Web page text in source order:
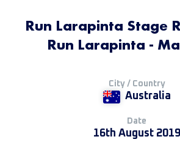
Run Larapinta Stage
Run Larapinta -
City / Country
Australia
Date
16th August 2019